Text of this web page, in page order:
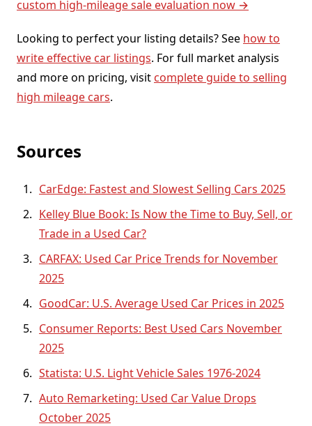
custom high-mileage sale evaluation now →
Looking to perfect your listing details? See how to
write effective car listings. For full market analysis
and more on pricing, visit complete guide to selling
high mileage cars.
Sources
CarEdge: Fastest and Slowest Selling Cars 2025
Kelley Blue Book: Is Now the Time to Buy, Sell, or
Trade in a Used Car?
CARFAX: Used Car Price Trends for November
2025
GoodCar: U.S. Average Used Car Prices in 2025
Consumer Reports: Best Used Cars November
2025
Statista: U.S. Light Vehicle Sales 1976-2024
Auto Remarketing: Used Car Value Drops
October 2025